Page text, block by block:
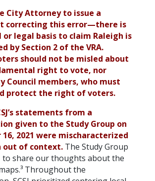
City Attorney to issue a
correcting this error—there is
legal basis to claim Raleigh is
by Section 2 of the VRA.
should not be misled about
right to vote, nor
Council members, who must
protect the right of voters.
statements from a
given to the Study Group on
16, 2021 were mischaracterized
out of context.The Study Group
to share our thoughts about the
Throughout the